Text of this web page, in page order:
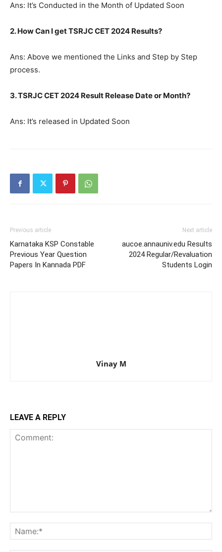
Ans: It’s Conducted in the Month of Updated Soon
2. How Can I get TSRJC CET 2024 Results?
Ans: Above we mentioned the Links and Step by Step
process.
3. TSRJC CET 2024 Result Release Date or Month?
Ans: It’s released in Updated Soon
Previous article
Karnataka KSP Constable
Previous Year Question
Papers In Kannada PDF
Next article
aucoe.annauniv.edu Results
2024 Regular/Revaluation
Students Login
Vinay M
LEAVE A REPLY